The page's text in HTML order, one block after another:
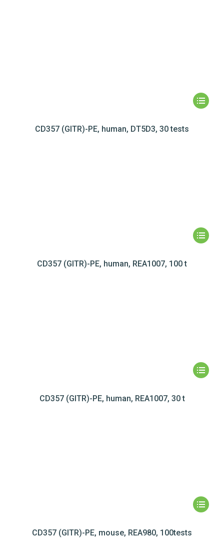
CD357 (GITR)-PE, human, DT5D3, 30 tests
CD357 (GITR)-PE, human, REA1007, 100 t
CD357 (GITR)-PE, human, REA1007, 30 t
CD357 (GITR)-PE, mouse, REA980, 100tests